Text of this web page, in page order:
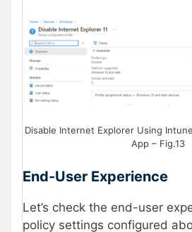
Disable Internet Explorer Using
App – Fig.13
End-User Experience
Let’s check the end-user
policy settings configured